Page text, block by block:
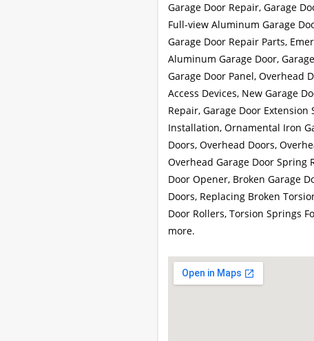
Garage Door Repair, Garage
Full-view Aluminum Garage
Garage Door Repair Parts,
Aluminum Garage Door,
Garage Door Panel, Overhead
Access Devices, New Garage
Repair, Garage Door Extension
Installation, Ornamental Iron
Doors, Overhead Doors,
Overhead Garage Door Spring
Door Opener, Broken Garage
Doors, Replacing Broken
Door Rollers, Torsion Springs
more.